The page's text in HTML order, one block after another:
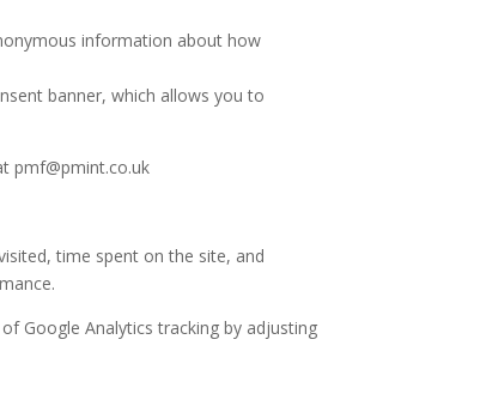
information about how
banner, which allows you to
pmf@pmint.co.uk
time spent on the site, and
Google Analytics tracking by adjusting